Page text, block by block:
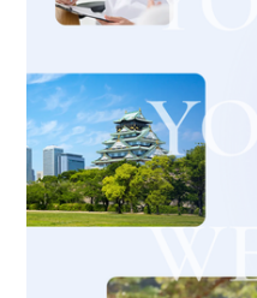
治療 治療
2026.01.12